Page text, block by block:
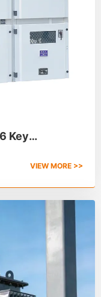
Key
VIEW MORE >>